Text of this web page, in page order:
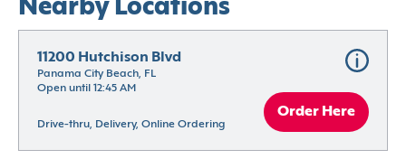
Nearby Locations
11200 Hutchison Blvd
Panama City Beach, FL
Open until 12:45 AM
Drive-thru, Delivery, Online Ordering
Order Here